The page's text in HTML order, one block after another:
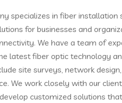
specializes in fiber installation
for businesses and
We have a team of
latest fiber optic technology
site surveys, network
We work closely with our
customized solutions